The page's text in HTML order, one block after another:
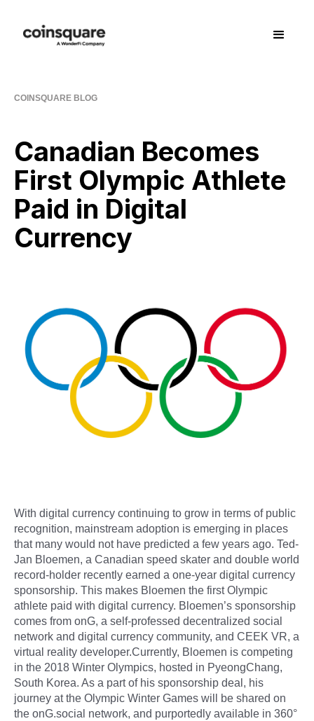
COINSQUARE BLOG
Canadian Becomes
First Olympic Athlete
Paid in Digital
Currency
With digital currency continuing to grow in terms of public
recognition, mainstream adoption is emerging in places
that many would not have predicted a few years ago. Ted-
Jan Bloemen, a Canadian speed skater and double world
record-holder recently earned a one-year digital currency
sponsorship. This makes Bloemen the first Olympic
athlete paid with digital currency. Bloemen’s sponsorship
comes from onG, a self-professed decentralized social
network and digital currency community, and CEEK VR, a
virtual reality developer.Currently, Bloemen is competing
in the 2018 Winter Olympics, hosted in PyeongChang,
South Korea. As a part of his sponsorship deal, his
journey at the Olympic Winter Games will be shared on
the onG.social network, and purportedly available in 360°